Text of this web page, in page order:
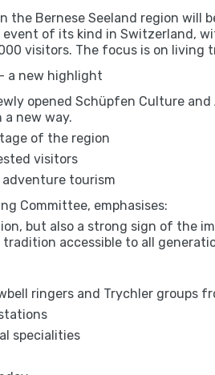
the Bernese Seeland region will
of its kind in Switzerland,
visitors. The focus is on living
a new highlight
opened Schüpfen Culture
new way.
of the region
visitors
tourism
Committee, emphasises:
but also a strong sign of the
accessible to all
ringers and Trychler groups
specialities